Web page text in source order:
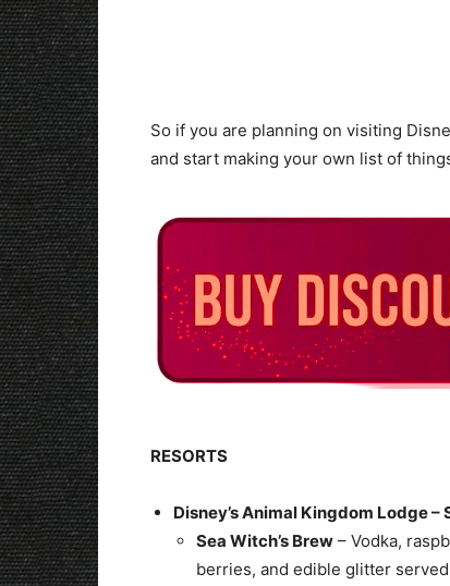
So if you are planning on visiting
and start making your own list of
RESORTS
Disney’s Animal Kingdom Lodge –
Sea Witch’s Brew – Vodka,
berries, and edible glitter